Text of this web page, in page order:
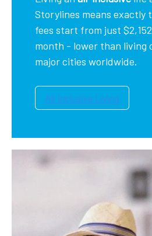
Storylines means exactly
fees start from just
month - lower than living
major cities worldwide.